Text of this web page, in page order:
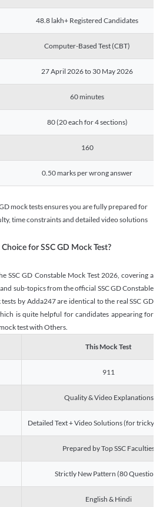
48.8 lakh+ Registered Candidates
Computer-Based Test (CBT)
27 April 2026 to 30 May 2026
60 minutes
80 (20 each for 4 sections)
160
0.50 marks per wrong answer
mock tests ensures you are fully prepared for
time constraints and detailed video solutions
for SSC GD Mock Test?
SSC GD Constable Mock Test 2026, covering a
sub-topics from the official SSC GD Constable
by Adda247 are identical to the real SSC GD
is quite helpful for candidates appearing for
test with Others.
This Mock Test
911
Quality & Video Explanations
Detailed Text + Video Solutions (for tricky
Prepared by Top SSC Faculties
Strictly New Pattern (80 Questions)
English & Hindi